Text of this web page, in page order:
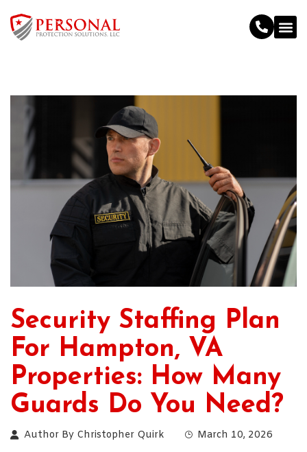
Security Staffing Plan
For Hampton, VA
Properties: How Many
Guards Do You Need?
Author By Christopher Quirk
March 10, 2026